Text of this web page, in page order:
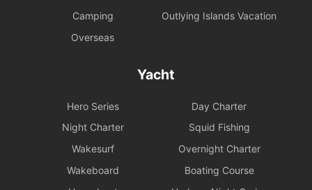
Camping
Outlying Islands Vacation
Overseas
Yacht
Hero Series
Day Charter
Night Charter
Squid Fishing
Wakesurf
Overnight Charter
Wakeboard
Boating Course